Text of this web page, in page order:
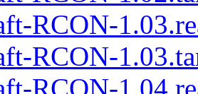
RCON-
RCON-
RCON-